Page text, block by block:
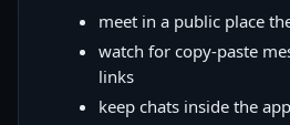
meet in a public place
watch for copy‑paste
links
keep chats inside the